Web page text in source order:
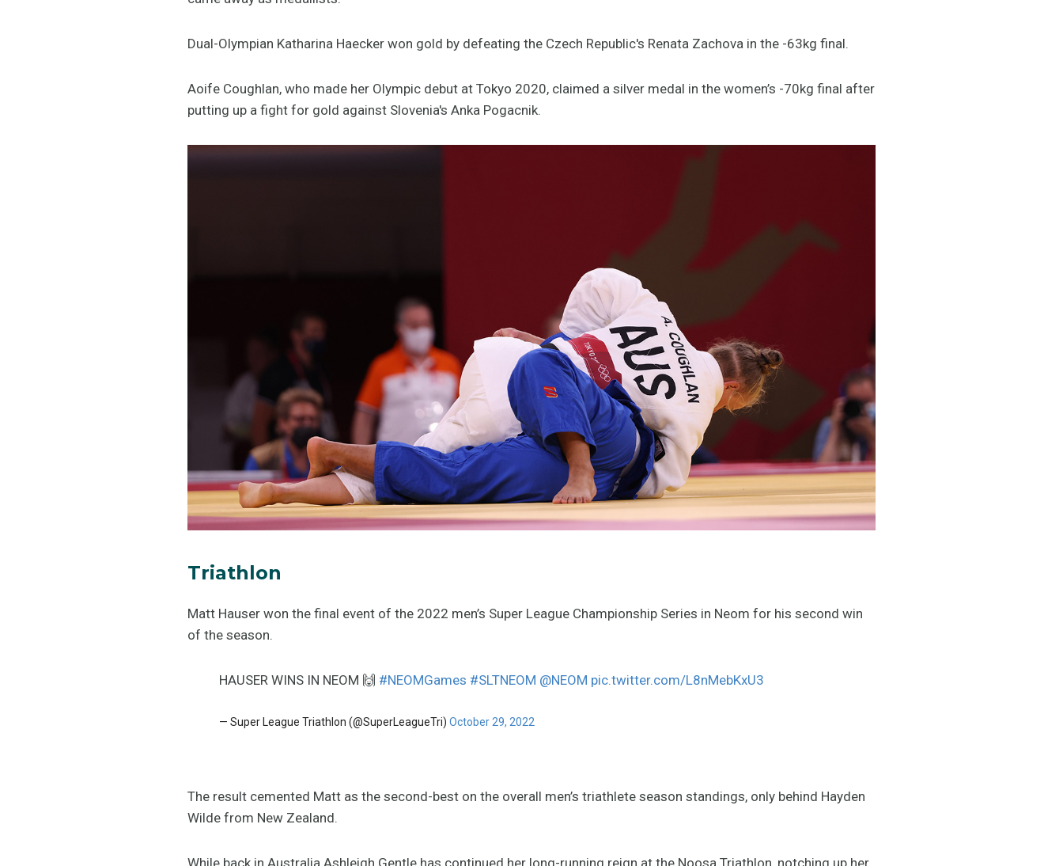
Dual-Olympian Katharina Haecker won gold by defeating the Czech Republic's Renata Zachova in the -63kg final.
Aoife Coughlan, who made her Olympic debut at Tokyo 2020, claimed a silver medal in the women’s -70kg final after
putting up a fight for gold against Slovenia's Anka Pogacnik.
Triathlon
Matt Hauser won the final event of the 2022 men’s Super League Championship Series in Neom for his second win
of the season.
HAUSER WINS IN NEOM 🙌 #NEOMGames #SLTNEOM @NEOM pic.twitter.com/L8nMebKxU3
— Super League Triathlon (@SuperLeagueTri) October 29, 2022
The result cemented Matt as the second-best on the overall men’s triathlete season standings, only behind Hayden
Wilde from New Zealand.
While back in Australia Ashleigh Gentle has continued her long-running reign at the Noosa Triathlon, notching up her